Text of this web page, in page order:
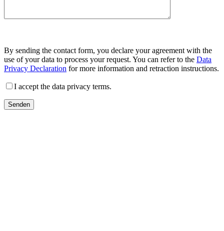
By sending the contact form, you declare your agreement with the
use of your data to process your request. You can refer to the Data
Privacy Declaration for more information and retraction instructions.
I accept the data privacy terms.